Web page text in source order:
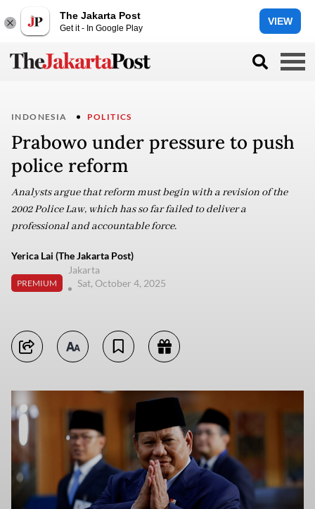
The Jakarta Post
Get it - In Google Play
VIEW
INDONESIA POLITICS
Prabowo under pressure to push
police reform
Analysts argue that reform must begin with a revision of the
2002 Police Law, which has so far failed to deliver a
professional and accountable force.
Yerica Lai (The Jakarta Post)
PREMIUM
Jakarta
Sat, October 4, 2025